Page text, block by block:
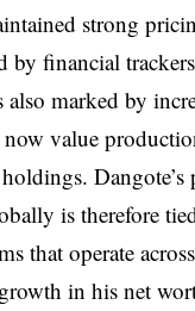
strong
by financial
marked by
value
Dangote’s
is therefore
that operate
in his net